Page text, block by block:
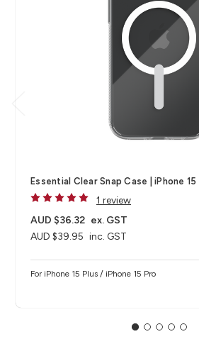
Essential Clear Snap Case | iPhone 15
1 review
AUD $39.95 inc. GST
AUD $36.32 ex. GST
For iPhone 15 Plus / iPhone 15 Pro